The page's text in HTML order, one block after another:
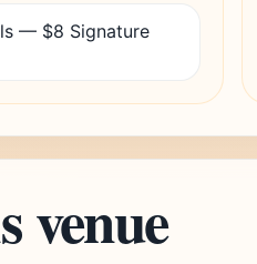
— $8 Signature
venue